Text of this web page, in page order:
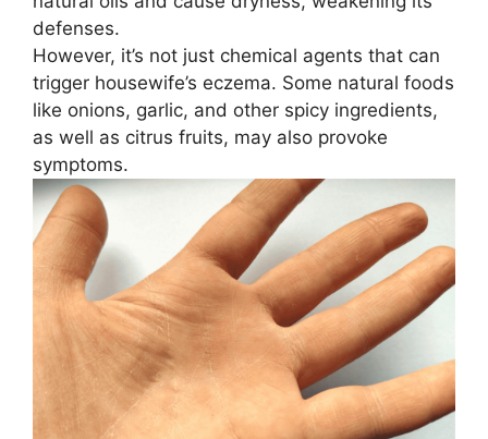
defenses.
However, it’s not just chemical agents that can
trigger housewife’s eczema. Some natural foods
like onions, garlic, and other spicy ingredients,
as well as citrus fruits, may also provoke
symptoms.